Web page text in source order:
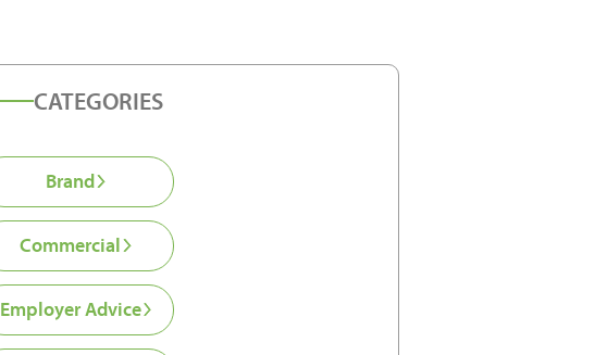
CATEGORIES
Brand
Commercial
Employer Advice